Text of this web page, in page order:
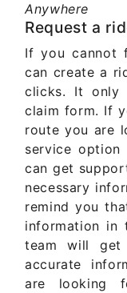
Anywhere
Request a
If you cannot
can create a
clicks. It only
claim form. If
route you are
service option
can get
necessary
remind you
information in
team will
accurate
are looking